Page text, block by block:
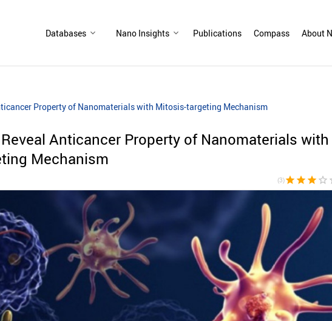
Databases Nano Insights Publications Compass About
Property of Nanomaterials with Mitosis-targeting Mechanism
Anticancer Property of Nanomaterials with
Mechanism
(3)star star star star_border